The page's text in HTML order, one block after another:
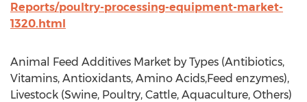
Reports/poultry-processing-equipment-market-
1320.html
Animal Feed Additives Market by Types (Antibiotics,
Vitamins, Antioxidants, Amino Acids,Feed enzymes),
Livestock (Swine, Poultry, Cattle, Aquaculture, Others)